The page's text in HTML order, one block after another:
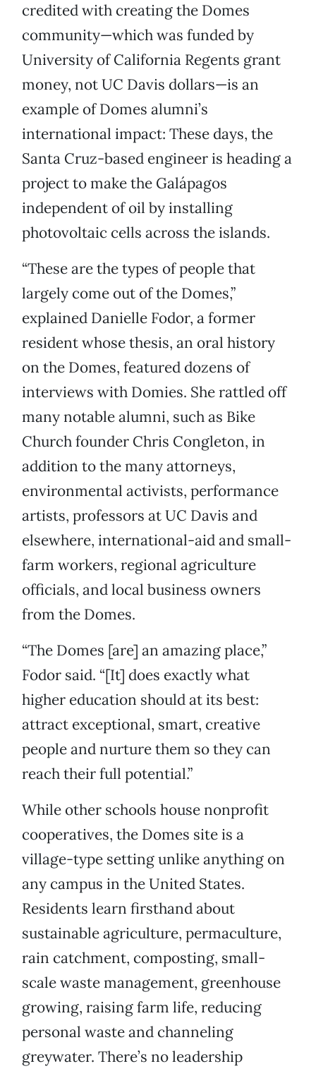
credited with creating the Domes
community—which was funded by
University of California Regents grant
money, not UC Davis dollars—is an
example of Domes alumni’s
international impact: These days, the
Santa Cruz-based engineer is heading a
project to make the Galápagos
independent of oil by installing
photovoltaic cells across the islands.
“These are the types of people that
largely come out of the Domes,”
explained Danielle Fodor, a former
resident whose thesis, an oral history
on the Domes, featured dozens of
interviews with Domies. She rattled off
many notable alumni, such as Bike
Church founder Chris Congleton, in
addition to the many attorneys,
environmental activists, performance
artists, professors at UC Davis and
elsewhere, international-aid and small-
farm workers, regional agriculture
officials, and local business owners
from the Domes.
“The Domes [are] an amazing place,”
Fodor said. “[It] does exactly what
higher education should at its best:
attract exceptional, smart, creative
people and nurture them so they can
reach their full potential.”
While other schools house nonprofit
cooperatives, the Domes site is a
village-type setting unlike anything on
any campus in the United States.
Residents learn firsthand about
sustainable agriculture, permaculture,
rain catchment, composting, small-
scale waste management, greenhouse
growing, raising farm life, reducing
personal waste and channeling
greywater. There’s no leadership